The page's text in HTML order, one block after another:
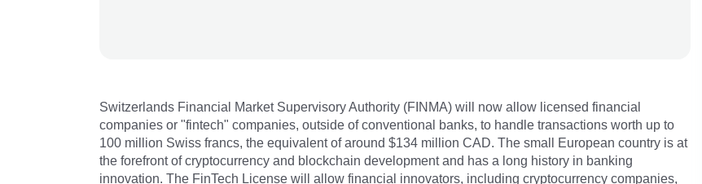
Switzerlands Financial Market Supervisory Authority (FINMA) will now allow licensed financial
companies or "fintech" companies, outside of conventional banks, to handle transactions worth up to
100 million Swiss francs, the equivalent of around $134 million CAD. The small European country is at
the forefront of cryptocurrency and blockchain development and has a long history in banking
innovation. The FinTech License will allow financial innovators, including cryptocurrency companies,